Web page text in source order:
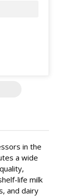
in the
a wide
life milk
and dairy